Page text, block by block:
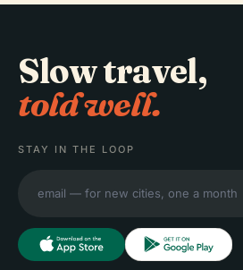
Slow travel,
told well.
STAY IN THE LOOP